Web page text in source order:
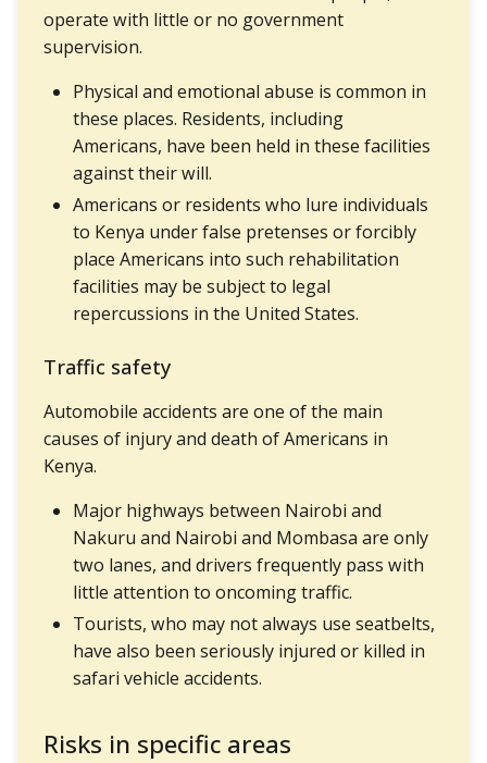
operate with little or no government
supervision.
Physical and emotional abuse is common in
these places. Residents, including
Americans, have been held in these facilities
against their will.
Americans or residents who lure individuals
to Kenya under false pretenses or forcibly
place Americans into such rehabilitation
facilities may be subject to legal
repercussions in the United States.
Traffic safety
Automobile accidents are one of the main
causes of injury and death of Americans in
Kenya.
Major highways between Nairobi and
Nakuru and Nairobi and Mombasa are only
two lanes, and drivers frequently pass with
little attention to oncoming traffic.
Tourists, who may not always use seatbelts,
have also been seriously injured or killed in
safari vehicle accidents.
Risks in specific areas